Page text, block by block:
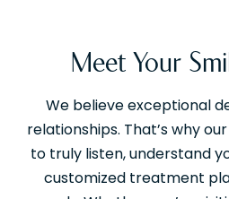
Meet Your
We believe exceptional
relationships. That’s why
to truly listen, understand
customized treatment